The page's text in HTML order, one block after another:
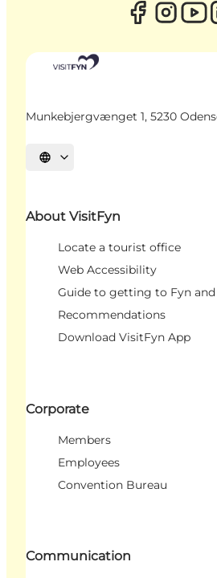
Munkebjergvænget 1, 5230
Select language
About VisitFyn
Locate a tourist office
Web Accessibility
Guide to getting to Fyn
Recommendations
Download VisitFyn App
Corporate
Members
Employees
Convention Bureau
Communication